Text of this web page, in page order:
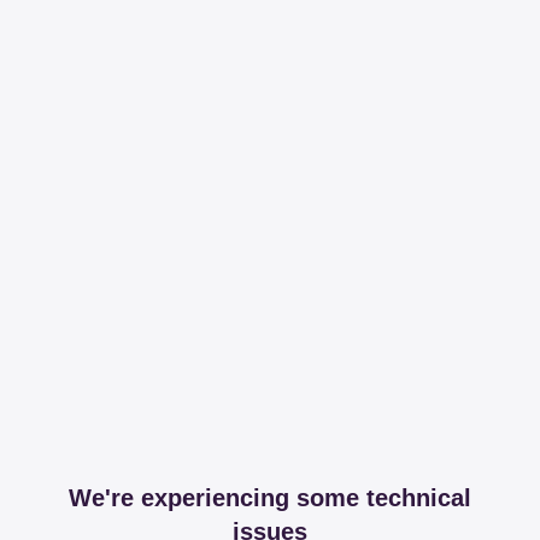
We're experiencing some technical
issues